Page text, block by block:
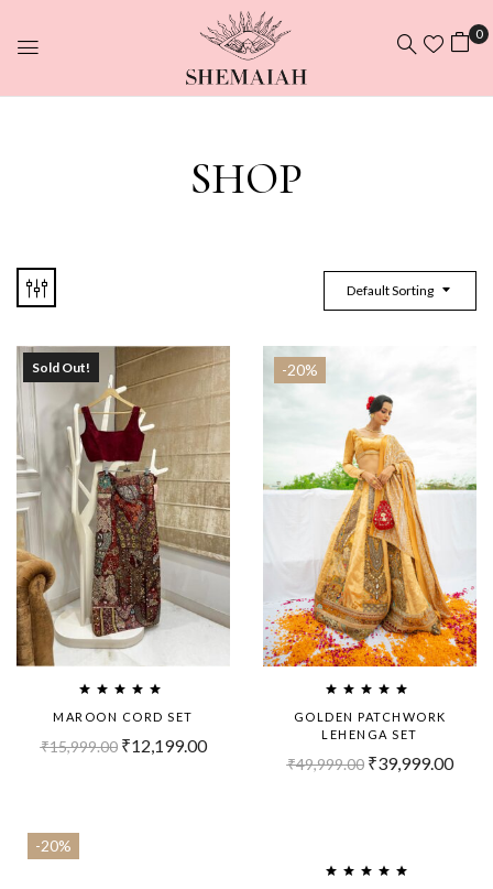
0
SHOP
Default Sorting
Sold Out!
MAROON CORD SET
₹15,999.00 ₹12,199.00
-20%
GOLDEN PATCHWORK
LEHENGA SET
₹49,999.00 ₹39,999.00
-20%